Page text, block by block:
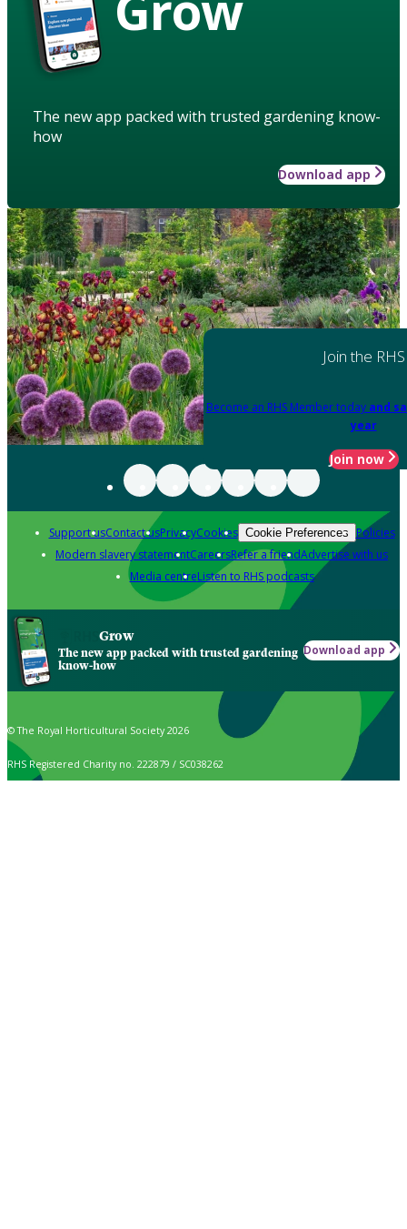
The new app packed with trusted gardening know-
how
Download app
Join the RHS
Become an RHS Member today and
year
Join now
Support usContact usPrivacyCookies Cookie Preferences Policies
Modern slavery statementCareersRefer a friendAdvertise with us
Media centreListen to RHS podcasts
Grow
The new app packed with trusted gardening
know-how
Download app
© The Royal Horticultural Society 2026
RHS Registered Charity no. 222879 / SC038262